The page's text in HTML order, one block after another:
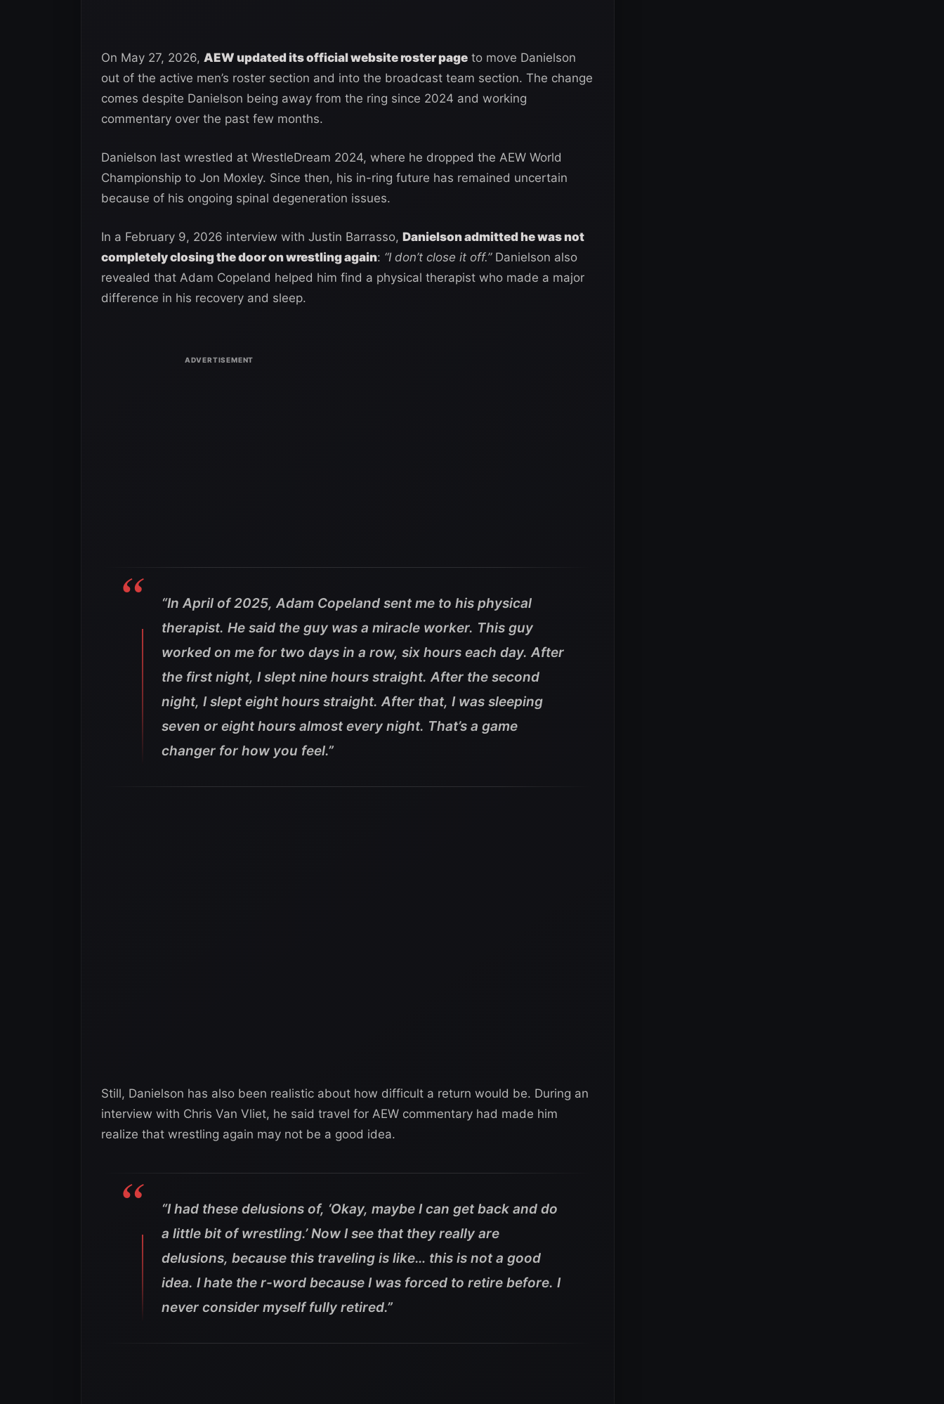
On May 27, 2026, AEW updated its official website roster page to move Danielson
out of the active men’s roster section and into the broadcast team section. The change
comes despite Danielson being away from the ring since 2024 and working
commentary over the past few months.
Danielson last wrestled at WrestleDream 2024, where he dropped the AEW World
Championship to Jon Moxley. Since then, his in-ring future has remained uncertain
because of his ongoing spinal degeneration issues.
In a February 9, 2026 interview with Justin Barrasso, Danielson admitted he was not
completely closing the door on wrestling again: “I don’t close it off.”Danielson also
revealed that Adam Copeland helped him find a physical therapist who made a major
difference in his recovery and sleep.
“In April of 2025, Adam Copeland sent me to his physical
therapist. He said the guy was a miracle worker. This guy
worked on me for two days in a row, six hours each day. After
the first night, I slept nine hours straight. After the second
night, I slept eight hours straight. After that, I was sleeping
seven or eight hours almost every night. That’s a game
changer for how you feel.”
Still, Danielson has also been realistic about how difficult a return would be. During an
interview with Chris Van Vliet, he said travel for AEW commentary had made him
realize that wrestling again may not be a good idea.
“I had these delusions of, ‘Okay, maybe I can get back and do
a little bit of wrestling.’ Now I see that they really are
delusions, because this traveling is like… this is not a good
idea. I hate the r-word because I was forced to retire before. I
never consider myself fully retired.”